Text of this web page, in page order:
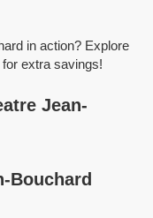
in action? Explore
extra savings!
Jean-
Bouchard